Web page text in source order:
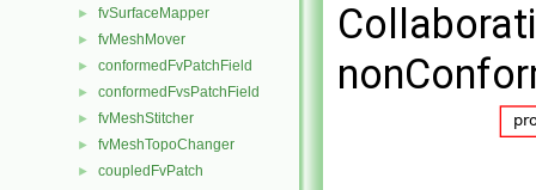
► fvSurfaceMapper
► fvMeshMover
► conformedFvPatchField
► conformedFvsPatchField
► fvMeshStitcher
► fvMeshTopoChanger
► coupledFvPatch